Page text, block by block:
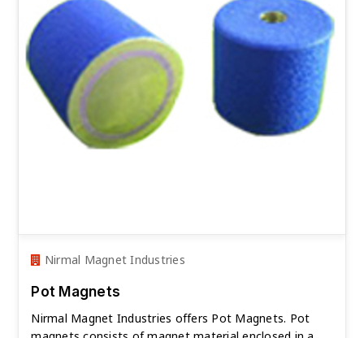
Nirmal Magnet Industries
Pot Magnets
Nirmal Magnet Industries offers Pot Magnets. Pot